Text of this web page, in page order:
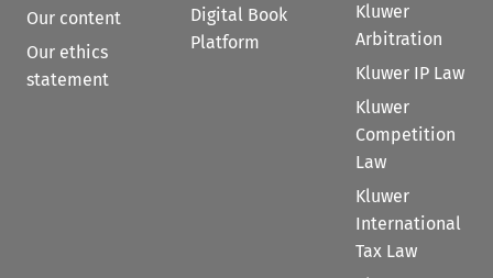
Our content
Our ethics
statement
Digital Book
Platform
Kluwer
Arbitration
Kluwer IP Law
Kluwer
Competition
Law
Kluwer
International
Tax Law